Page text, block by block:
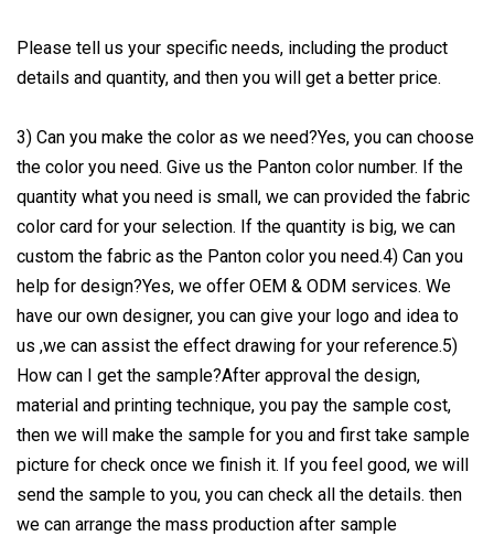
Please tell us your specific needs, including the product
details and quantity, and then you will get a better price.
3) Can you make the color as we need?Yes, you can choose
the color you need. Give us the Panton color number. If the
quantity what you need is small, we can provided the fabric
color card for your selection. If the quantity is big, we can
custom the fabric as the Panton color you need.4) Can you
help for design?Yes, we offer OEM & ODM services. We
have our own designer, you can give your logo and idea to
us ,we can assist the effect drawing for your reference.5)
How can I get the sample?After approval the design,
material and printing technique, you pay the sample cost,
then we will make the sample for you and first take sample
picture for check once we finish it. If you feel good, we will
send the sample to you, you can check all the details. then
we can arrange the mass production after sample